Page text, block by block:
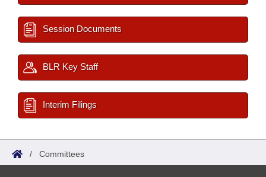
Session Documents
BLR Key Staff
Interim Filings
/ Committees